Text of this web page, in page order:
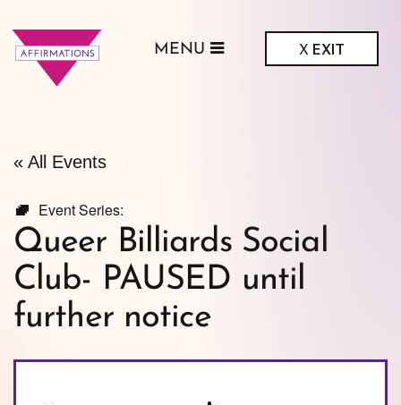
X EXIT
MENU
« All Events
Event Series:
Queer Billiards Social
Club- PAUSED until
further notice